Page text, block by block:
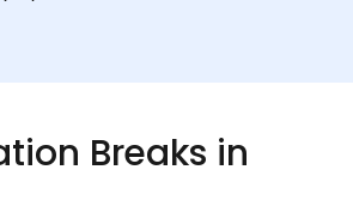
Breaks in